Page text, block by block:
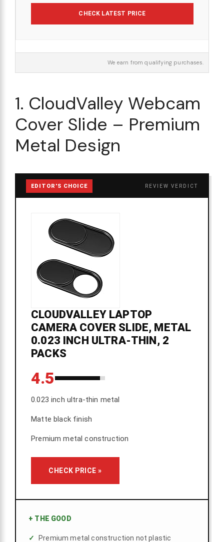
CHECK LATEST PRICE
We earn from qualifying purchases.
1. CloudValley Webcam
Cover Slide – Premium
Metal Design
EDITOR'S CHOICE REVIEW VERDICT
CLOUDVALLEY LAPTOP
CAMERA COVER SLIDE, METAL
0.023 INCH ULTRA-THIN, 2
PACKS
4.5
0.023 inch ultra-thin metal
Matte black finish
Premium metal construction
CHECK PRICE »
+ THE GOOD
Premium metal construction not plastic